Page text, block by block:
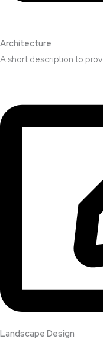
Architecture​
A short description to
Landscape Design​